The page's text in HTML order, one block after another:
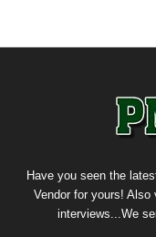
Have you seen the
Vendor for yours! Also
interviews...We